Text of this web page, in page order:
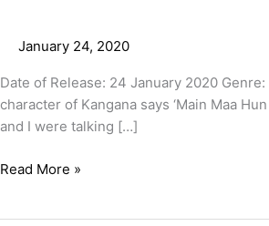
January 24, 2020
Date of Release: 24 January 2020
character of Kangana says ‘Main Maa
and I were talking […]
Read More »